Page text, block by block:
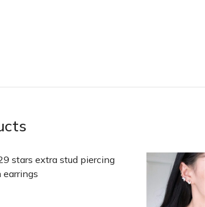
stars extra stud piercing
earrings